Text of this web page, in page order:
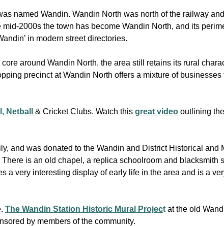
named Wandin. Wandin North was north of the railway
2000s the town has become Wandin North, and its
in modern street directories.
around Wandin North, the area still retains its rural
precinct at Wandin North offers a mixture of businesses
Netball & Cricket Clubs. Watch this great video outlining
and was donated to the Wandin and District Historical and
is an old chapel, a replica schoolroom and blacksmith
a very interesting display of early life in the area and is a
The Wandin Station Historic Mural Project at the old
by members of the community.